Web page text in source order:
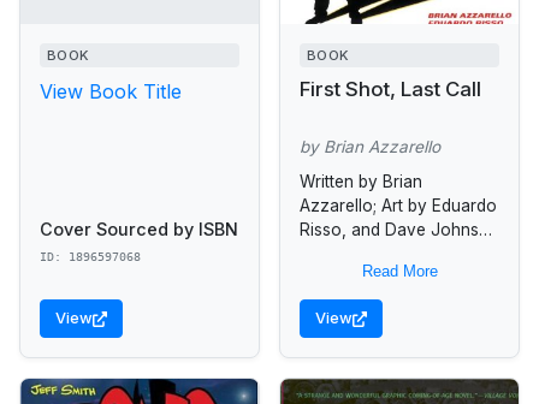
BOOK
View Book Title
Cover Sourced by ISBN
ID: 1896597068
View
BOOK
First Shot, Last Call
by Brian Azzarello
Written by Brian
Azzarello; Art by Eduardo
Risso, and Dave Johnson
trade paperback, the
mysterious Agent Graves
approaches ordinary
Read More
View